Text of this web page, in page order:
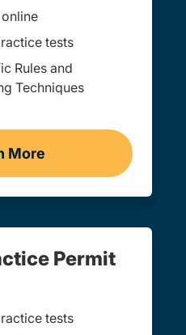
tests
Rules and
Techniques
More
Adult Drivers Ed
Permit
tests